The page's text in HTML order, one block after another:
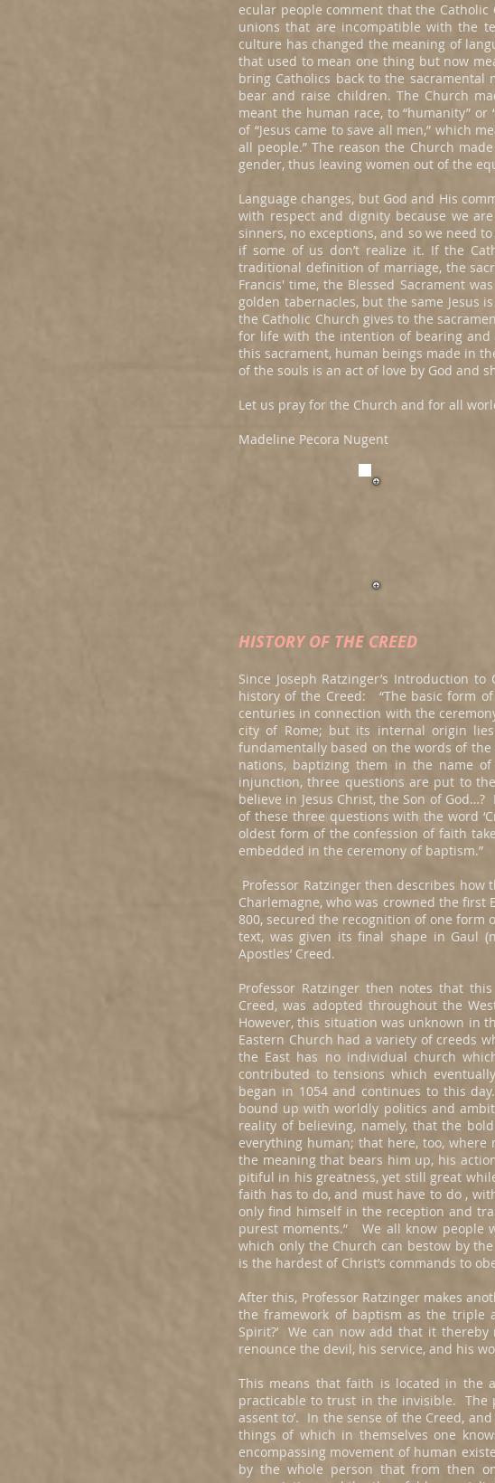
ecular people comment that the
unions that are incompatible with the
culture has changed the meaning of
that used to mean one thing but now
bring Catholics back to the
bear and raise children. The Church
meant the human race, to “humanity”
of “Jesus came to save all men,” which
all people.” The reason the Church
gender, thus leaving women out of the
Language changes, but God and His
with respect and dignity because we
sinners, no exceptions, and so we need
if some of us don’t realize it. If the
traditional definition of marriage, the
Francis' time, the Blessed Sacrament
golden tabernacles, but the same Jesus
the Catholic Church gives to the
for life with the intention of bearing and
this sacrament, human beings made in
of the souls is an act of love by God and
Let us pray for the Church and for all
Madeline Pecora Nugent
HISTORY OF THE CREED
Since Joseph Ratzinger’s Introduction
history of the Creed: “The basic form
centuries in connection with the
city of Rome; but its internal origin
fundamentally based on the words of
nations, baptizing them in the name
injunction, three questions are put to
believe in Jesus Christ, the Son of
of these three questions with the word
oldest form of the confession of faith
embedded in the ceremony of baptism.”
Professor Ratzinger then describes
Charlemagne, who was crowned the first
800, secured the recognition of one
text, was given its final shape in Gaul
Apostles’ Creed.
Professor Ratzinger then notes that
Creed, was adopted throughout the
However, this situation was unknown in
Eastern Church had a variety of creeds
the East has no individual church
contributed to tensions which
began in 1054 and continues to this
bound up with worldly politics and
reality of believing, namely, that the
everything human; that here, too, where
the meaning that bears him up, his
pitiful in his greatness, yet still great
faith has to do, and must have to do ,
only find himself in the reception and
purest moments.” We all know people
which only the Church can bestow by
is the hardest of Christ’s commands to
After this, Professor Ratzinger makes
the framework of baptism as the triple
Spirit?’ We can now add that it
renounce the devil, his service, and his
This means that faith is located in the
practicable to trust in the invisible. The
assent to’. In the sense of the Creed,
things of which in themselves one
encompassing movement of human
by the whole person that from then